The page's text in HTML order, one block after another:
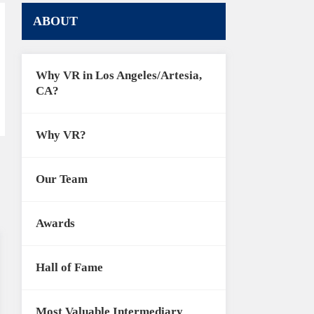
ABOUT
Why VR in Los Angeles/Artesia,
CA?
Why VR?
Our Team
Awards
Hall of Fame